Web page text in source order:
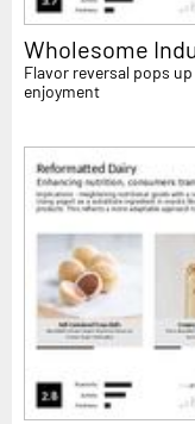
Wholesome
Flavor reversal pops
enjoyment